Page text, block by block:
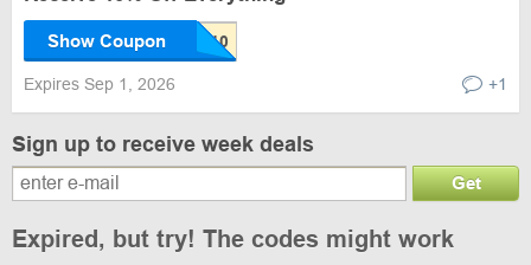
Show Coupon
Expires Sep 1, 2026 +1
Sign up to receive week deals
Get
Expired, but try! The codes might work